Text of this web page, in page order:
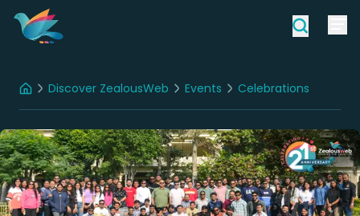
HomeDiscover ZealousWeb Events Celebrations